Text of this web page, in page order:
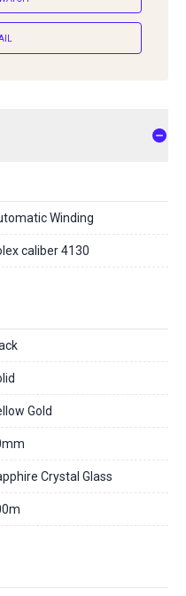
Winding
caliber 4130
Gold
Crystal Glass